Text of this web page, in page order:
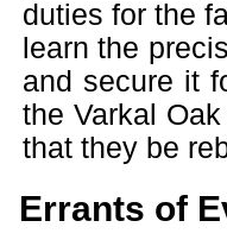
duties for the
learn the
and secure it
the Varkal
that they be
Errants of